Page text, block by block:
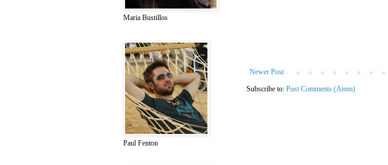
Newer Post
Subscribe to: Post Comments (Atom)
Maria Bustillos
Paul Fenton